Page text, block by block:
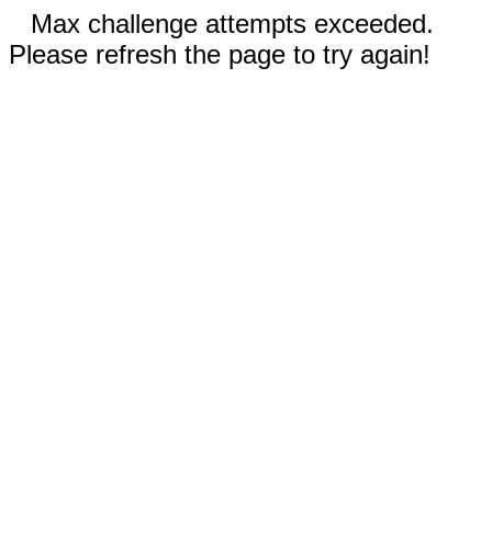
Max challenge attempts exceeded.
Please refresh the page to try again!